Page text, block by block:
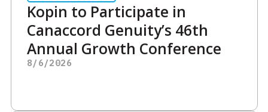
Kopin to Participate in
Canaccord Genuity’s 46th
Annual Growth Conference
8/6/2026